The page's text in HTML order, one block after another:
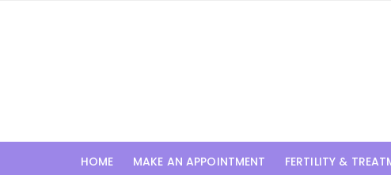
HOME MAKE AN APPOINTMENT FERTILITY &